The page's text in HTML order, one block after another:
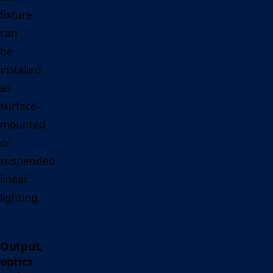
fixture
can
be
installed
as
surface-
mounted
or
suspended
linear
lighting.
Output,
optics